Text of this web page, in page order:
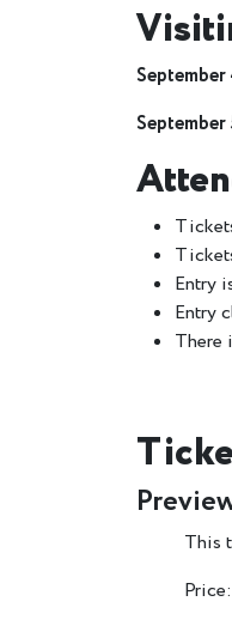
September
September
Entry
Entry
There
This